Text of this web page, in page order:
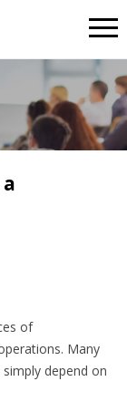
of
Many
depend on